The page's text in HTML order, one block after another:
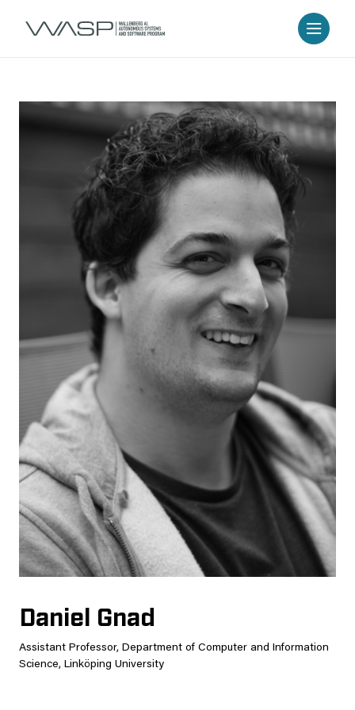
Daniel Gnad
Assistant Professor, Department of Computer and Information
Science, Linköping University